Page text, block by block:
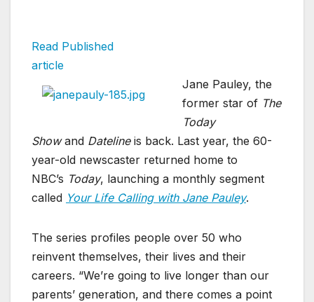
Read Published
article
Jane Pauley, the
former star of The
Today
Showand Datelineis back. Last year, the 60-
year-old newscaster returned home to
NBC’s Today, launching a monthly segment
called Your Life Calling with Jane Pauley.
The series profiles people over 50 who
reinvent themselves, their lives and their
careers. “We’re going to live longer than our
parents’ generation, and there comes a point